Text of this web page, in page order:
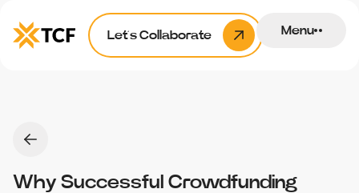
Let’s Collaborate Menu
Why Successful Crowdfunding